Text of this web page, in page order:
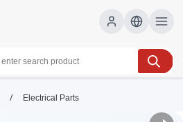
/ Electrical Parts